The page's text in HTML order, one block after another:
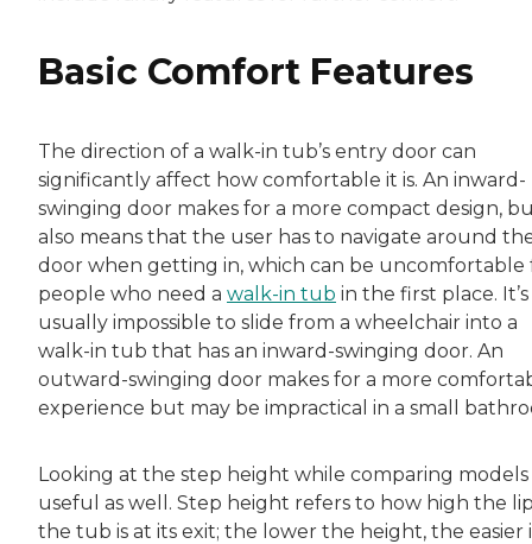
Basic Comfort Features
The direction of a walk-in tub’s entry door can
significantly affect how comfortable it is. An inward-
swinging door makes for a more compact design,
also means that the user has to navigate around
door when getting in, which can be uncomfortable
people who need a walk-in tub in the first place. It’s
usually impossible to slide from a wheelchair into a
walk-in tub that has an inward-swinging door. An
outward-swinging door makes for a more
experience but may be impractical in a small
Looking at the step height while comparing models
useful as well. Step height refers to how high the
the tub is at its exit; the lower the height, the easier